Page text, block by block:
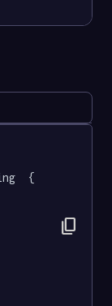
{
content_copy